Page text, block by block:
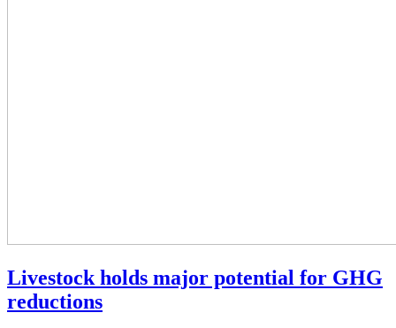
Livestock holds major potential for GHG
reductions